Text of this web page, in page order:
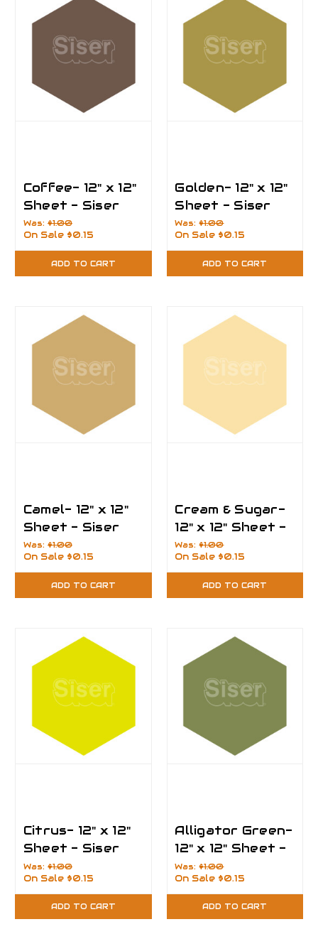
Coffee- 12" x 12"
Sheet - Siser
EasyPSV
Permanent Vinyl
Was: $1.00
On Sale $0.15
ADD TO CART
Golden- 12" x 12"
Sheet - Siser
EasyPSV
Permanent Vinyl
Was:$1.00
On Sale $0.15
ADD TO CART
Camel- 12" x 12"
Sheet - Siser
EasyPSV
Permanent Vinyl
Was: $1.00
On Sale $0.15
ADD TO CART
Cream & Sugar-
12" x 12" Sheet -
Siser EasyPSV
Permanent Vinyl
Was:$1.00
On Sale $0.15
ADD TO CART
Citrus- 12" x 12"
Sheet - Siser
EasyPSV
Permanent Vinyl
Was: $1.00
On Sale $0.15
ADD TO CART
Alligator Green-
12" x 12" Sheet -
Siser EasyPSV
Permanent Vinyl
Was:$1.00
On Sale $0.15
ADD TO CART